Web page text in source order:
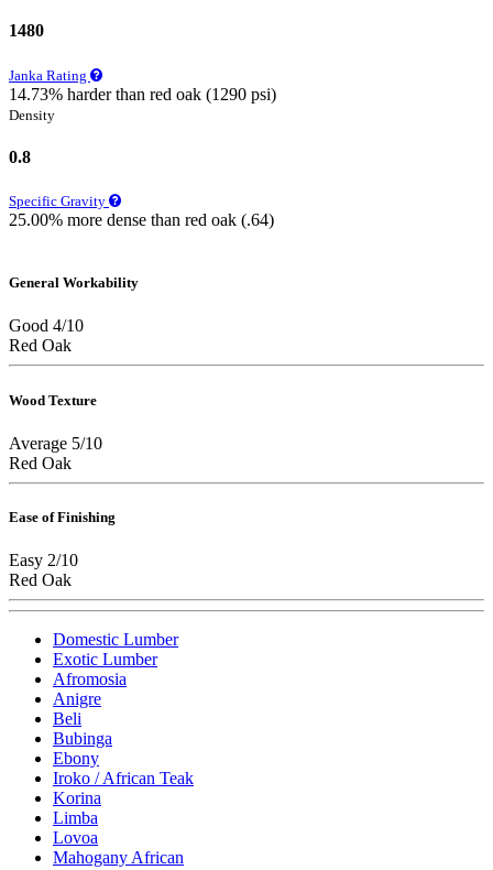
1480
Janka Rating
14.73% harder than red oak (1290 psi)
Density
0.8
Specific Gravity
25.00% more dense than red oak (.64)
General Workability
Good 4/10
Red Oak
Wood Texture
Average 5/10
Red Oak
Ease of Finishing
Easy 2/10
Red Oak
Domestic Lumber
Exotic Lumber
Afromosia
Anigre
Beli
Bubinga
Ebony
Iroko / African Teak
Korina
Limba
Lovoa
Mahogany African